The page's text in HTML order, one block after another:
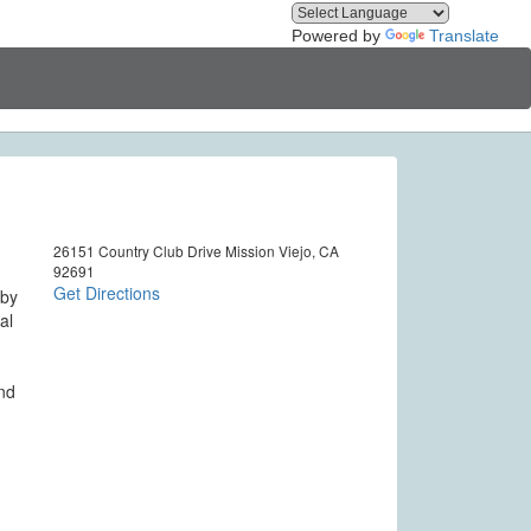
Powered by Translate
26151 Country Club Drive Mission Viejo, CA
92691
Get Directions